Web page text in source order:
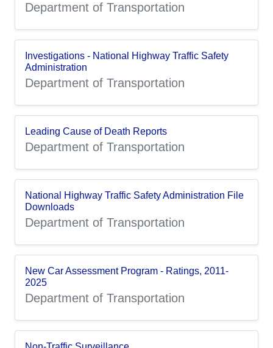
Department of Transportation
Investigations - National Highway Traffic Safety
Administration
Department of Transportation
Leading Cause of Death Reports
Department of Transportation
National Highway Traffic Safety Administration File
Downloads
Department of Transportation
New Car Assessment Program - Ratings, 2011-
2025
Department of Transportation